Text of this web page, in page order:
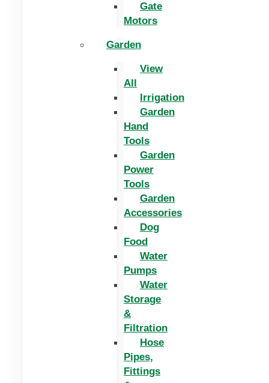
Gate
Motors
Garden
View
All
Irrigation
Garden
Hand
Tools
Garden
Power
Tools
Garden
Accessories
Dog
Food
Water
Pumps
Water
Storage
&
Filtration
Hose
Pipes,
Fittings